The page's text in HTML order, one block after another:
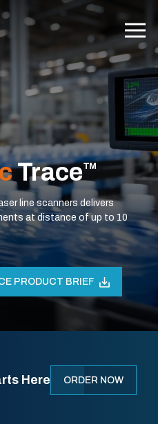
Trace™
line scanners delivers
at distance of up to 10
PRODUCT BRIEF
Here ORDER NOW